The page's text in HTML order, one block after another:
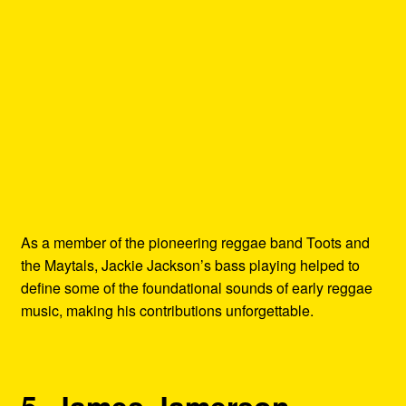
As a member of the pioneering reggae band Toots and
the Maytals, Jackie Jackson’s bass playing helped to
define some of the foundational sounds of early reggae
music, making his contributions unforgettable.